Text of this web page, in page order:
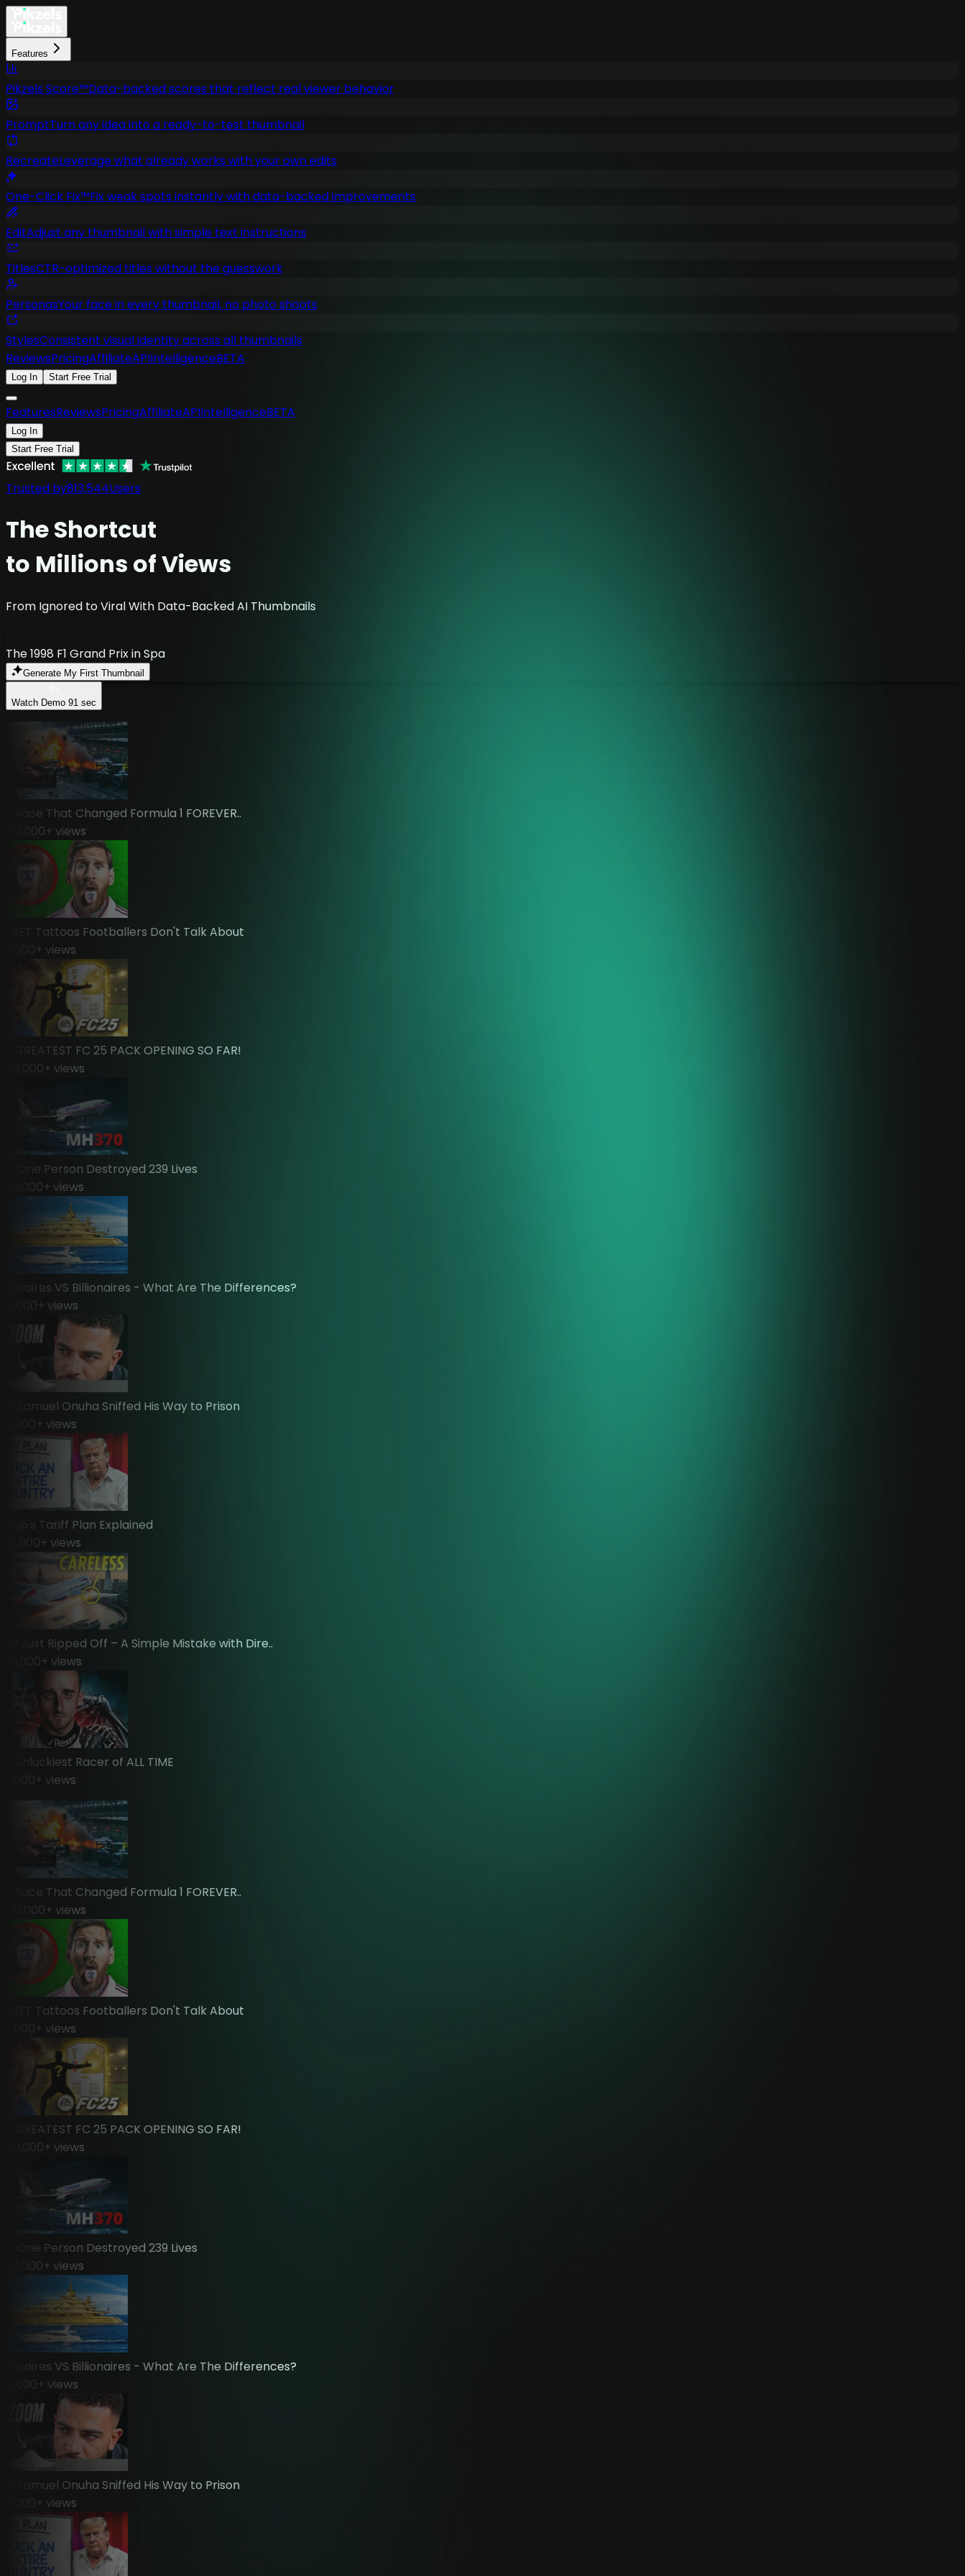
Features
Pikzels Score™Data-backed scores that reflect real viewer behavior
PromptTurn any idea into a ready-to-test thumbnail
RecreateLeverage what already works with your own edits
One-Click Fix™Fix weak spots instantly with data-backed improvements
EditAdjust any thumbnail with simple text instructions
TitlesCTR-optimized titles without the guesswork
PersonasYour face in every thumbnail, no photo shoots
StylesConsistent visual identity across all thumbnails
ReviewsPricingAffiliateAPIIntelligenceBETA
Log In Start Free Trial
FeaturesReviewsPricingAffiliateAPIIntelligenceBETA
Log In
Start Free Trial
Trusted by813,544Users
TheShortcut
to Millions of Views
From Ignored to Viral With Data-Backed AI Thumbnails
The 1998 F1 Grand Prix in Spa
Generate My First Thumbnail
Watch Demo 91 sec
That Changed Formula 1 FOREVER..
+ views
Tattoos Footballers Don't Talk About
+ views
FC 25 PACK OPENING SO FAR!
+ views
Person Destroyed 239 Lives
+ views
VS Billionaires - What Are The Differences?
+ views
Onuha Sniffed His Way to Prison
+ views
Tariff Plan Explained
+ views
Just Ripped Off – A Simple Mistake with Dire..
+ views
Racer of ALL TIME
+ views
That Changed Formula 1 FOREVER..
+ views
Tattoos Footballers Don't Talk About
+ views
FC 25 PACK OPENING SO FAR!
+ views
Person Destroyed 239 Lives
+ views
VS Billionaires - What Are The Differences?
+ views
Onuha Sniffed His Way to Prison
+ views